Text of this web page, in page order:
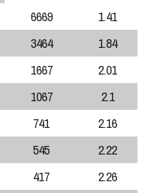
6669
1.41
3464
1.84
1667
2.01
1067
2.1
741
2.16
545
2.22
417
2.26